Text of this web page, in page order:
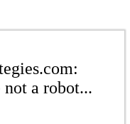
a robot...